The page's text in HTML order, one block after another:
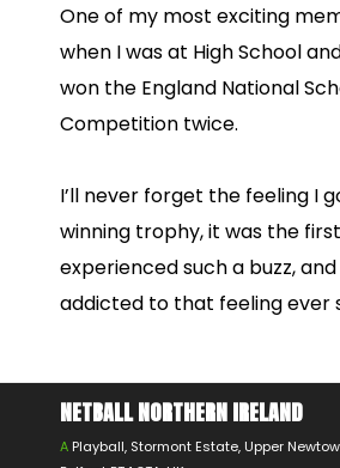
One of my most exciting
when I was at High School
won the England National
Competition twice.
I’ll never forget the feeling I
winning trophy, it was the
experienced such a buzz, and
addicted to that feeling ever
NETBALL NORTHERN IRELAND
A Playball, Stormont Estate, Upper